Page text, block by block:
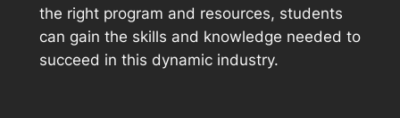
the right program and resources, students
can gain the skills and knowledge needed to
succeed in this dynamic industry.